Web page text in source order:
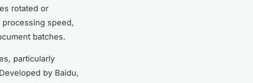
rotated or
speed,
batches.
particularly
by Baidu,